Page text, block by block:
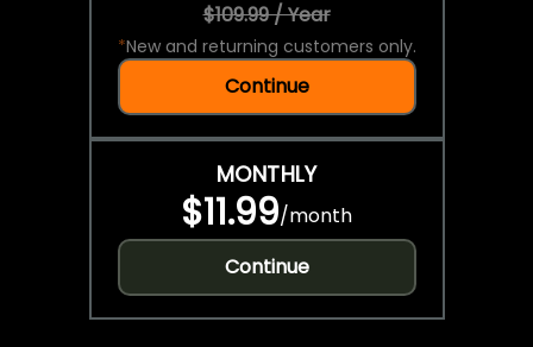
$109.99 / Year
*New and returning customers only.
Continue
MONTHLY
$11.99/month
Continue